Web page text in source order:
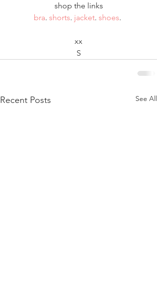
shop the links
bra. shorts. jacket. shoes.
xx
S
Recent Posts See All